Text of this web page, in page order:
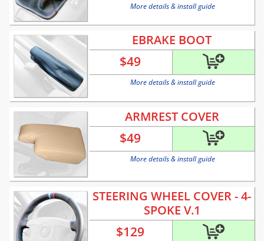
More details & install guide
EBRAKE BOOT
$49
More details & install guide
ARMREST COVER
$49
More details & install guide
STEERING WHEEL COVER - 4-
SPOKE V.1
$129